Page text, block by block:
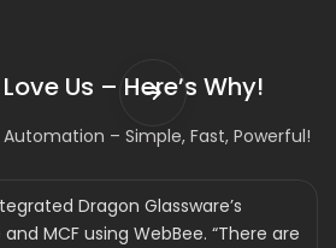
Us – Here’s Why!
– Simple, Fast, Powerful!
Dragon Glassware’s
MCF using WebBee. “There are